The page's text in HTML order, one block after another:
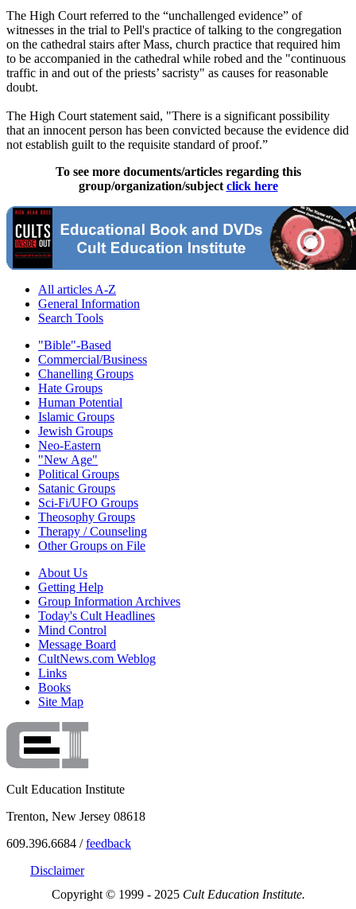
The High Court referred to the “unchallenged evidence” of
witnesses in the trial to Pell's practice of talking to the congregation
on the cathedral stairs after Mass, church practice that required him
to be accompanied in the cathedral while robed and the "continuous
traffic in and out of the priests’ sacristy" as causes for reasonable
doubt.
The High Court statement said, "There is a significant possibility
that an innocent person has been convicted because the evidence did
not establish guilt to the requisite standard of proof.”
To see more documents/articles regarding this
group/organization/subject click here
All articles A-Z
General Information
Search Tools
"Bible"-Based
Commercial/Business
Chanelling Groups
Hate Groups
Human Potential
Islamic Groups
Jewish Groups
Neo-Eastern
"New Age"
Political Groups
Satanic Groups
Sci-Fi/UFO Groups
Theosophy Groups
Therapy / Counseling
Other Groups on File
About Us
Getting Help
Group Information Archives
Today's Cult Headlines
Mind Control
Message Board
CultNews.com Weblog
Links
Books
Site Map
Cult Education Institute
Trenton, New Jersey 08618
609.396.6684 /feedback
Disclaimer
Copyright © 1999 - 2025 Cult Education Institute.